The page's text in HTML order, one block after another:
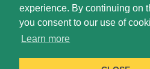
experience. By continuing on
you consent to our use of
Learn more
©2026 McElroy, Deutsch, Mulvaney &